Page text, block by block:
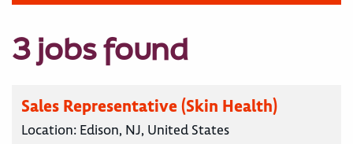
3 jobs found
Sales Representative (Skin Health)
Location: Edison, NJ, United States